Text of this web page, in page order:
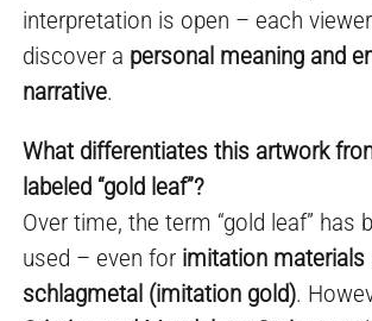
interpretation is open – each
discover a personal meaning and
narrative.
What differentiates this artwork
labeled “gold leaf”?
Over time, the term “gold leaf” has
used – even for imitation materials
schlagmetal (imitation gold).